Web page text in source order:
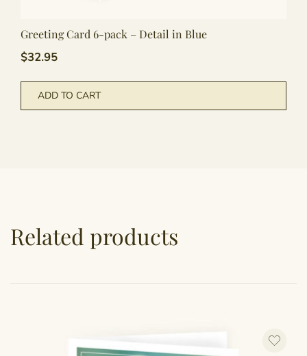
Greeting Card 6-pack – Detail in Blue
$32.95
ADD TO CART
Related products